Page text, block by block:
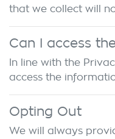
that we collect will
Can I access
In line with the
access the
Opting Out
We will always